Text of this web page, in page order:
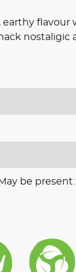
flavour
nostaligic
be